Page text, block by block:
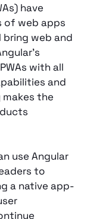
have
of web apps
web and
with all
and
the
use Angular
to
a native app-